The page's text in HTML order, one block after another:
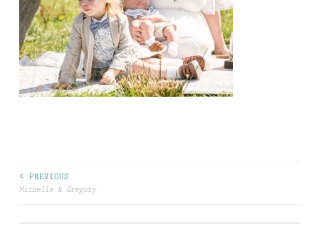
Post
< PREVIOUS
Michelle & Gregory